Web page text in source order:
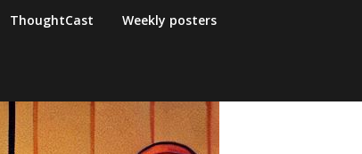
ThoughtCast Weekly posters